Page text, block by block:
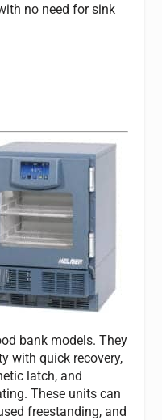
no need for sink
bank models. They
with quick recovery,
latch, and
These units can
freestanding, and